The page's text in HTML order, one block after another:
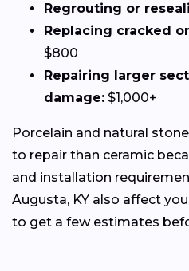
Regrouting or
Replacing cracked
$800
Repairing larger
damage: $1,000+
Porcelain and natural
to repair than ceramic
and installation
Augusta, KY also affect
to get a few estimates